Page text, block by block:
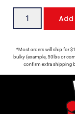
*Most orders will ship for
bulky (example, 50lbs or
confirm extra shipping